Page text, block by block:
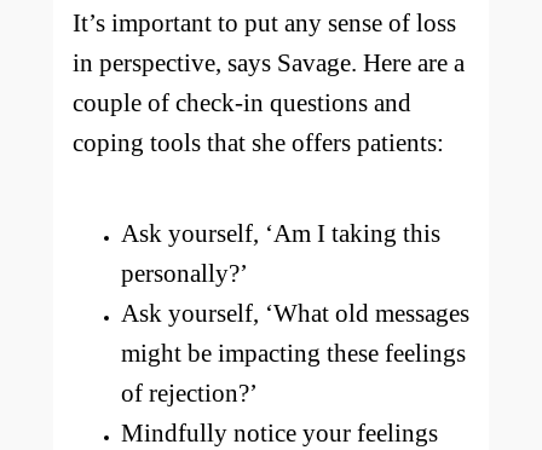
It’s important to put any sense of loss
in perspective, says Savage. Here are a
couple of check-in questions and
coping tools that she offers patients:
Ask yourself, ‘Am I taking this
personally?’
Ask yourself, ‘What old messages
might be impacting these feelings
of rejection?’
Mindfully notice your feelings